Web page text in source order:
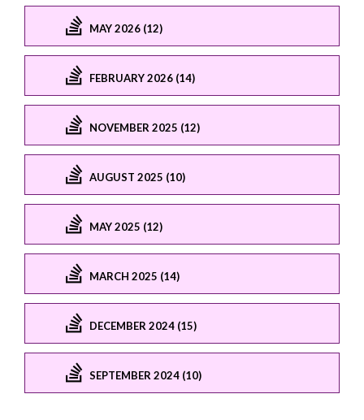
MAY 2026 (12)
FEBRUARY 2026 (14)
NOVEMBER 2025 (12)
AUGUST 2025 (10)
MAY 2025 (12)
MARCH 2025 (14)
DECEMBER 2024 (15)
SEPTEMBER 2024 (10)